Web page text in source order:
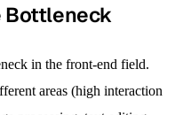
Bottleneck
in the front-end field.
areas (high interaction